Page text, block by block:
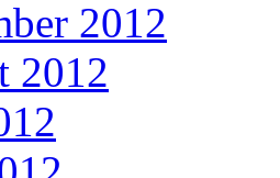
2012
2012